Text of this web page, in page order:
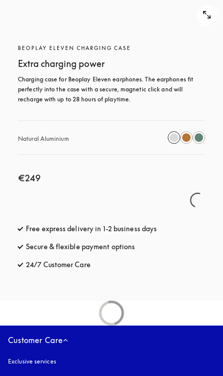
BEOPLAY ELEVEN CHARGING CASE
Extra charging power
Charging case for Beoplay Eleven earphones. The earphones fit
perfectly into the case with a secure, magnetic click and will
recharge with up to 28 hours of playtime.
Natural Aluminium
€249
Free express delivery in 1-2 business days
Secure & flexible payment options
24/7 Customer Care
Customer Care
Exclusive services